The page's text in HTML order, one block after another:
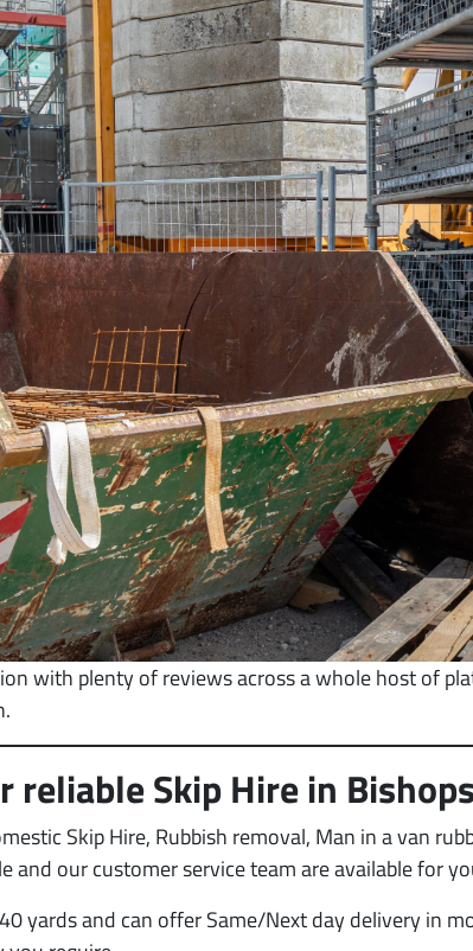
with plenty of reviews across a whole host of
reliable Skip Hire in
Skip Hire, Rubbish removal, Man in a van
and our customer service team are available for
yards and can offer Same/Next day delivery in